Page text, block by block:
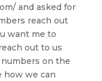
and asked for
reach out
want me to
out to us
on the
how we can